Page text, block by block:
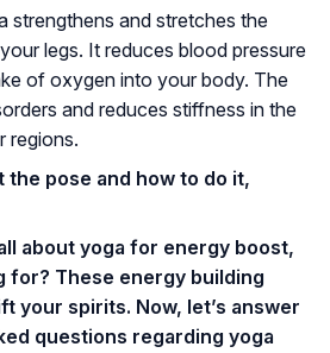
strengthens and stretches the
legs. It reduces blood pressure
of oxygen into your body. The
and reduces stiffness in the
regions.
the pose and how to do it,
about yoga for energy boost,
for? These energy building
your spirits. Now, let’s answer
questions regarding yoga